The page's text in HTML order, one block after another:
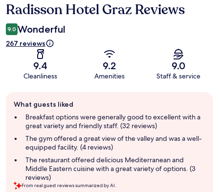
Reviews
Radisson Hotel Graz Reviews
9.0 Wonderful
267 reviews
9.4
Cleanliness
9.2
Amenities
9.0
Staff & service
review
summary
What guests liked
Breakfast options were generally good to excellent with a
great variety and friendly staff. (32 reviews)
The gym offered a great view of the valley and was a well-
equipped facility. (4 reviews)
The restaurant offered delicious Mediterranean and
Middle Eastern cuisine with a great variety of options. (3
reviews)
From real guest reviews summarized by AI.